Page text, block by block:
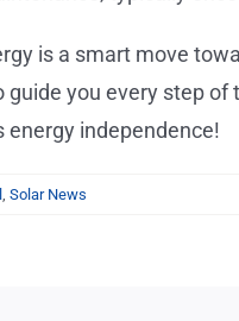
is a smart move
guide you every step of
independence!
, Solar News